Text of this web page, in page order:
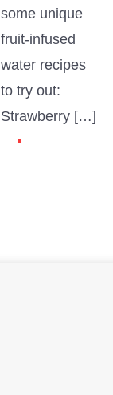
some unique
fruit-infused
water recipes
to try out:
Strawberry […]